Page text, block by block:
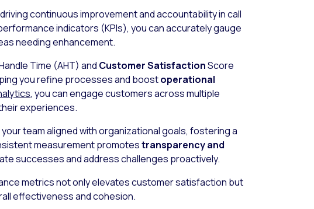
continuous improvement and accountability in call
indicators (KPIs), you can accurately gauge
needing enhancement.
Time (AHT) and Customer SatisfactionScore
you refine processes and boostoperational
, you can engage customers across multiple
experiences.
team aligned with organizational goals, fostering a
measurement promotestransparency and
successes and address challenges proactively.
metrics not only elevates customer satisfaction but
effectiveness and cohesion.